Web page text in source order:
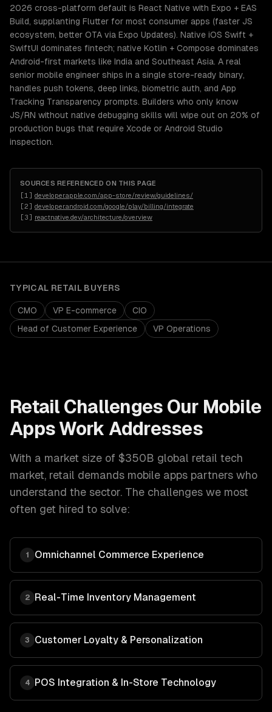
2026 cross-platform default is React Native with Expo + EAS
Build, supplanting Flutter for most consumer apps (faster JS
ecosystem, better OTA via Expo Updates). Native iOS Swift +
SwiftUI dominates fintech; native Kotlin + Compose dominates
Android-first markets like India and Southeast Asia. A real
senior mobile engineer ships in a single store-ready binary,
handles push tokens, deep links, biometric auth, and App
Tracking Transparency prompts. Builders who only know
JS/RN without native debugging skills will wipe out on 20% of
production bugs that require Xcode or Android Studio
inspection.
SOURCES REFERENCED ON THIS PAGE
[1 ] developer.apple.com/app-store/review/guidelines/
[2] developer.android.com/google/play/billing/integrate
[3] reactnative.dev/architecture/overview
TYPICAL RETAILBUYERS
CMO VP E-commerce
CIO
Head of Customer Experience
VP Operations
Retail Challenges Our Mobile
AppsWork Addresses
With a market size of $350B global retail tech
market, retail demands mobile apps partners who
understand the sector. The challenges we most
often get hired to solve:
1 Omnichannel Commerce Experience
2 Real-Time Inventory Management
3 Customer Loyalty & Personalization
4 POS Integration & In-Store Technology